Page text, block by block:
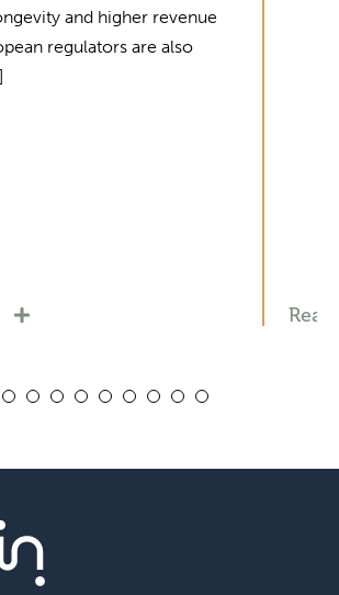
and higher revenue
regulators are also